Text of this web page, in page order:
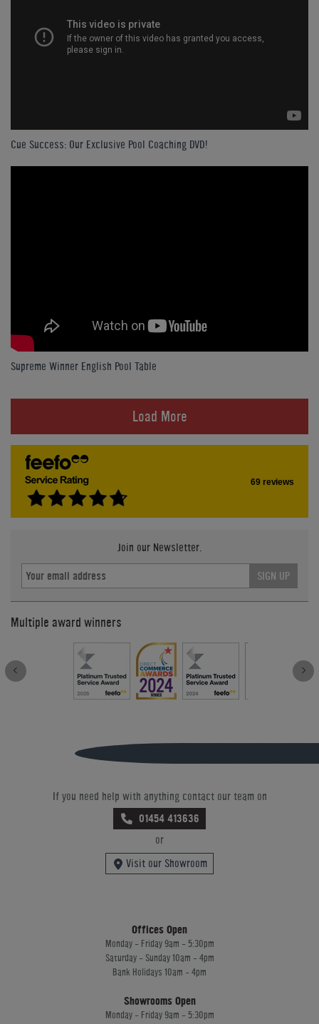
Cue Success: Our Exclusive Pool Coaching DVD!
Supreme Winner English Pool Table
Load More
69 reviews
Join our Newsletter.
SIGN UP
Multiple award winners
If you need help with anything contact our team on
01454 413636
or
Visit our Showroom
Offices Open
Monday - Friday 9am - 5:30pm
Saturday - Sunday 10am - 4pm
Bank Holidays 10am - 4pm
Showrooms Open
Monday - Friday 9am - 5:30pm